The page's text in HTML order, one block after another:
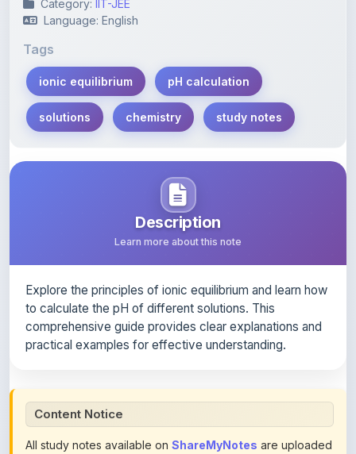
Tags
ionic equilibrium
solutions chemistry study notes
Description
Learn more about this note
comprehensive guide provides clear explanations and
practical examples for effective understanding.
All study notes available on
by members of the community for educational and
reference purposes only. Browse ourcomplete collection